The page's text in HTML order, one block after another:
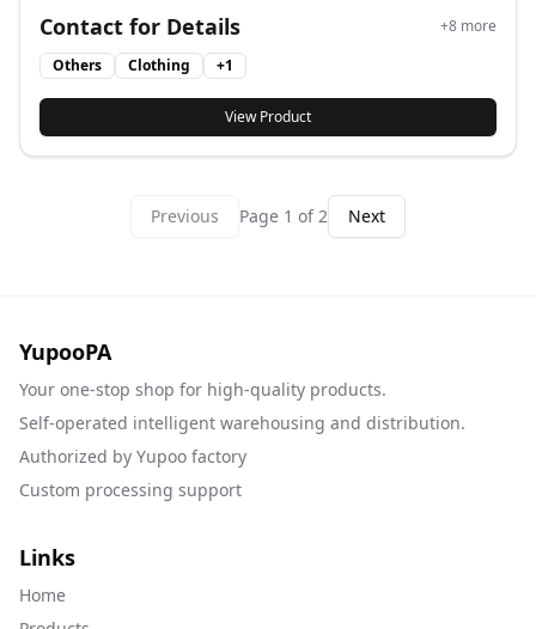
Contact for Details +8 more
Others
Clothing +1
View Product
Previous Page 1 of2 Next
YupooPA
Your one-stop shop for high-quality products.
Self-operated intelligent warehousing and distribution.
Authorized by Yupoo factory
Custom processing support
Links
Home